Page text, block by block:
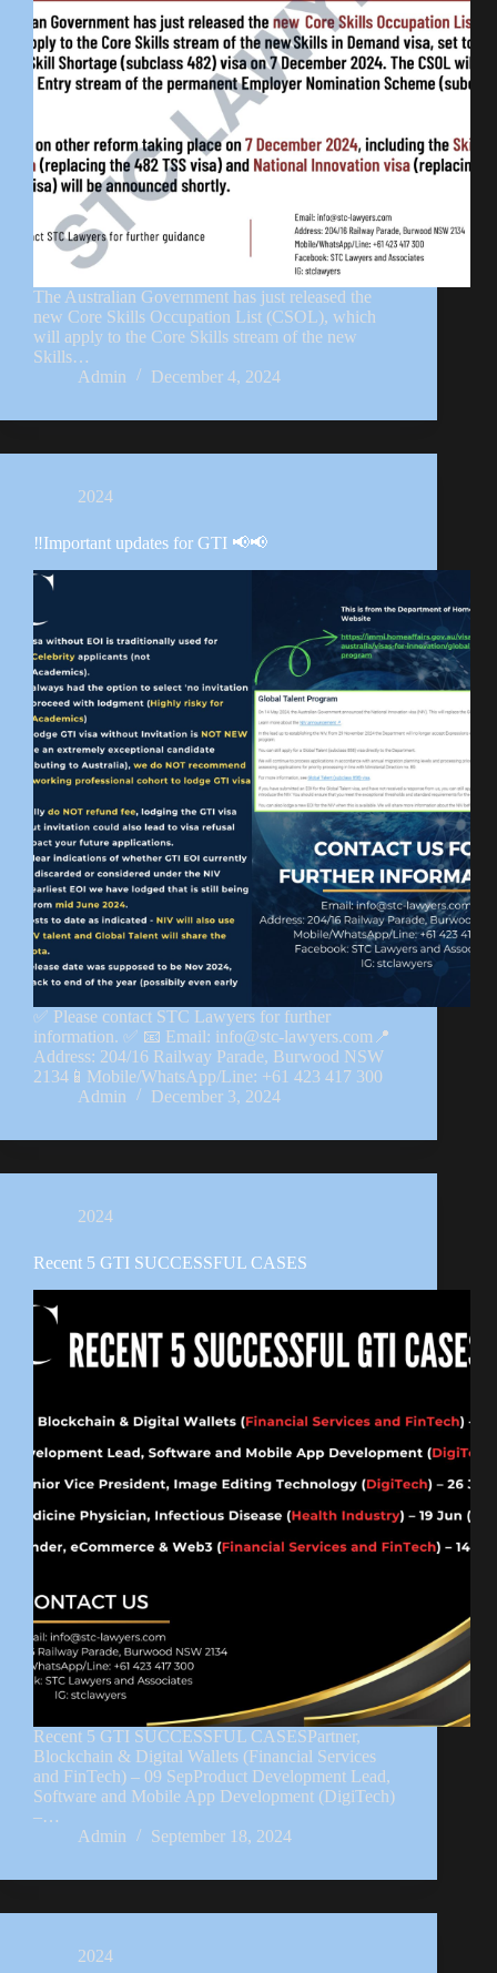
The Australian Government has just released the
new Core Skills Occupation List (CSOL), which
will apply to the Core Skills stream of the new
Skills…
Admin
December 4, 2024
2024
‼️Important updates for GTI 📢📢
✅ Please contact STC Lawyers for further
information. ✅ 📧 Email: info@stc-lawyers.com📍
Address: 204/16 Railway Parade, Burwood NSW
2134📱Mobile/WhatsApp/Line: +61 423 417 300
Admin
December 3, 2024
2024
Recent 5 GTI SUCCESSFUL CASES
Recent 5 GTI SUCCESSFUL CASESPartner,
Blockchain & Digital Wallets (Financial Services
and FinTech) – 09 SepProduct Development Lead,
Software and Mobile App Development (DigiTech)
–…
Admin
September 18, 2024
2024